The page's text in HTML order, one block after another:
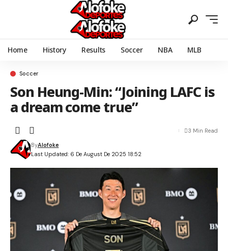
Home History Results Soccer NBA MLB
Soccer
Son Heung-Min: “Joining LAFC is
a dream come true”
Last Updated: 6 De August De 2025 18:52
ByAlofoke
3 Min Read